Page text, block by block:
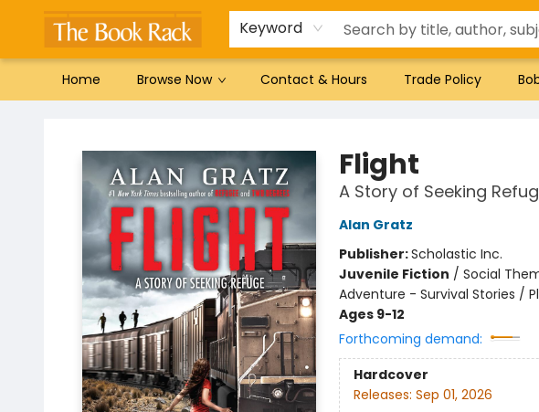
Keyword
Home Browse Now Contact & Hours Trade Policy
Gift Cards
Favorites by genre
Local Authors
Summer Reading
Flight
A Story of Seeking
Alan Gratz
Publisher:Scholastic Inc.
Juvenile Fiction / Social
Adventure - Survival Stories /
Ages 9-12
Forthcoming demand:
Hardcover
Releases: Sep 01, 2026